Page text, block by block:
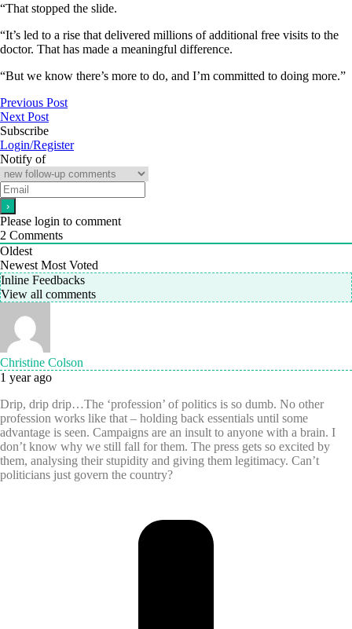
“That stopped the slide.
“It’s led to a rise that delivered millions of additional free visits to the
doctor. That has made a meaningful difference.
“But we know there’s more to do, and I’m committed to doing more.”
Previous Post
Next Post
Subscribe
Login/Register
Notify of
Please login to comment
2 Comments
Oldest
Newest Most Voted
Inline Feedbacks
View all comments
Christine Colson
1 year ago
Drip, drip drip…The ‘profession’ of politics is so dumb. No other
profession works like that – holding back essentials until some
advantage is seen. Campaigns are an insult to anyone with a brain. I
don’t know why we still fall for them. The press gets so excited by
them, analysing their stupidity and giving them legitimacy. Can’t
politicians just govern the country?